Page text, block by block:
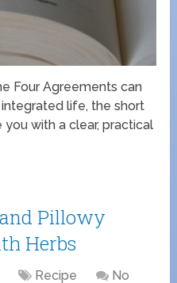
Four Agreements can
life, the short
with a clear, practical
Pillowy
Herbs
Recipe
No